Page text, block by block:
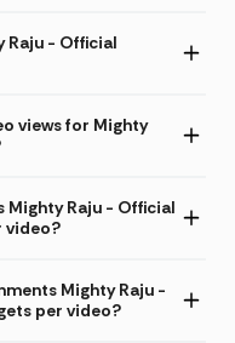
Raju - Official
views for Mighty
Mighty Raju - Official
video?
Mighty Raju -
per video?